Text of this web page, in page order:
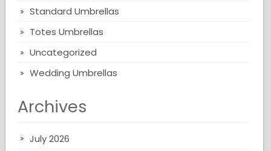
Standard Umbrellas
Totes Umbrellas
Uncategorized
Wedding Umbrellas
Archives
July 2026